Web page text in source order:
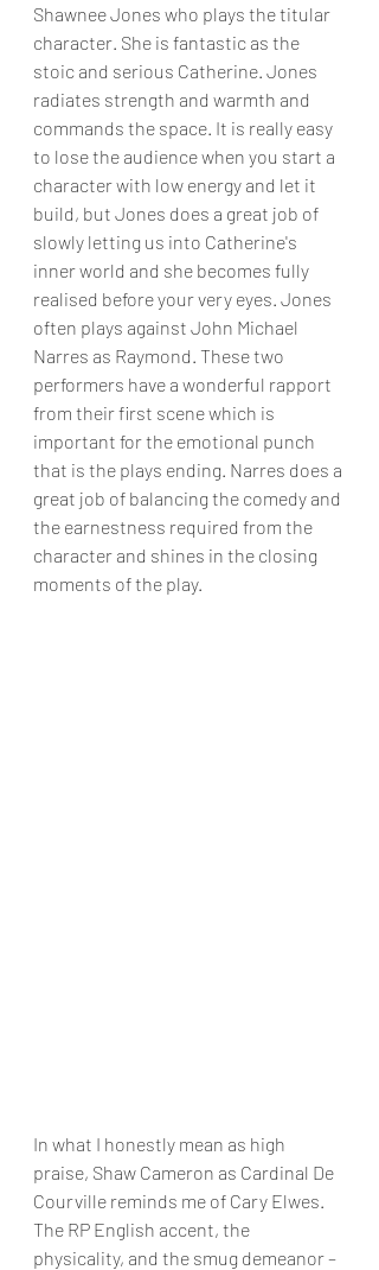
Shawnee Jones who plays the titular
character. She is fantastic as the
stoic and serious Catherine. Jones
radiates strength and warmth and
commands the space. It is really easy
to lose the audience when you start a
character with low energy and let it
build, but Jones does a great job of
slowly letting us into Catherine's
inner world and she becomes fully
realised before your very eyes. Jones
often plays against John Michael
Narres as Raymond. These two
performers have a wonderful rapport
from their first scene which is
important for the emotional punch
that is the plays ending. Narres does a
great job of balancing the comedy and
the earnestness required from the
character and shines in the closing
moments of the play.
In what I honestly mean as high
praise, Shaw Cameron as Cardinal De
Courville reminds me of Cary Elwes.
The RP English accent, the
physicality, and the smug demeanor –